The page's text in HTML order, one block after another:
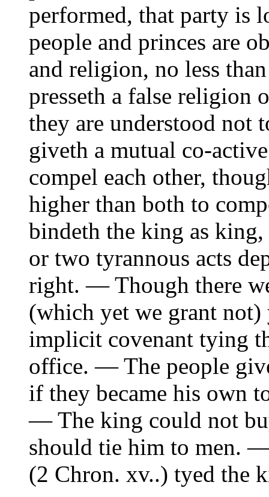
performed, that party is
people and princes are
and religion, no less
presseth a false religion
they are understood not
giveth a mutual co-
compel each other,
higher than both to
bindeth the king as
or two tyrannous acts
right. — Though there
(which yet we grant not)
implicit covenant tying
office. — The people
if they became his own
— The king could not
should tie him to men.
(2 Chron. xv..) tyed the